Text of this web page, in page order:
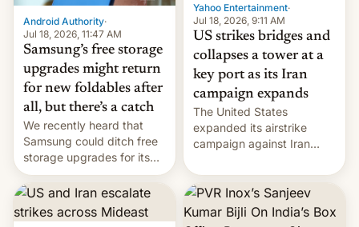
Android Authority·
Jul 18, 2026, 11:47 AM
Samsung’s free storage
upgrades might return
for new foldables after
all, but there’s a catch
We recently heard that
Samsung could ditch free
storage upgrades for its
new phones. But a new
report now gives us hope.
Yahoo Entertainment·
Jul 18, 2026, 9:11 AM
US strikes bridges and
collapses a tower at a
key port as its Iran
campaign expands
The United States
expanded its airstrike
campaign against Iran
more bridges and
collapsing a tower at a key
Iranian port, part of U.S...